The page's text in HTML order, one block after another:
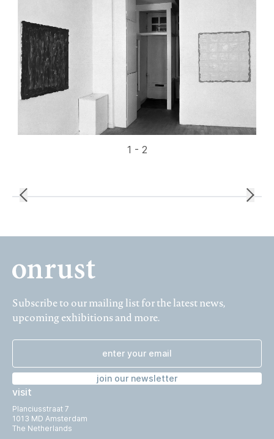
1 - 2
visit
Planciusstraat 7
1013 MD Amsterdam
The Netherlands
Subscribe to our mailing list for the latest news,
upcoming exhibitions and more.
join our newsletter